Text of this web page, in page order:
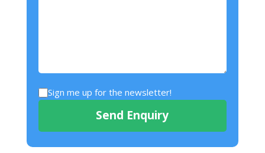
Sign me up for the newsletter!